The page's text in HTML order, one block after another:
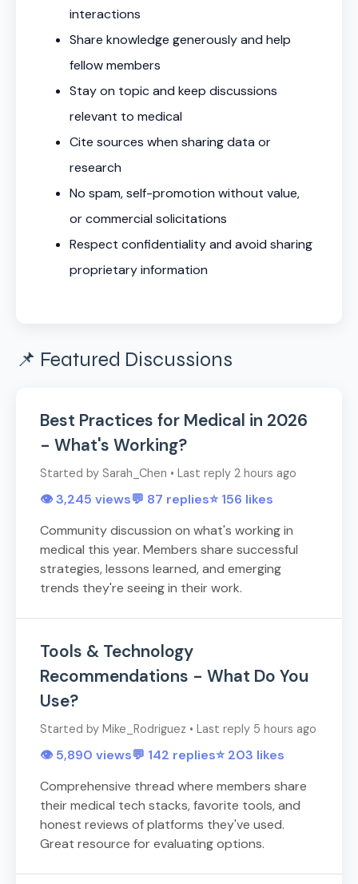
interactions
Share knowledge generously and help
fellow members
Stay on topic and keep discussions
relevant to medical
Cite sources when sharing data or
research
No spam, self-promotion without value,
or commercial solicitations
Respect confidentiality and avoid sharing
proprietary information
📌 Featured Discussions
Best Practices for Medical in 2026
- What's Working?
Started by Sarah_Chen • Last reply 2 hours ago
👁️ 3,245 views💬 87 replies⭐ 156 likes
Community discussion on what's working in
medical this year. Members share successful
strategies, lessons learned, and emerging
trends they're seeing in their work.
Tools & Technology
Recommendations - What Do You
Use?
Started by Mike_Rodriguez • Last reply 5 hours ago
👁️ 5,890 views💬 142 replies⭐ 203 likes
Comprehensive thread where members share
their medical tech stacks, favorite tools, and
honest reviews of platforms they've used.
Great resource for evaluating options.